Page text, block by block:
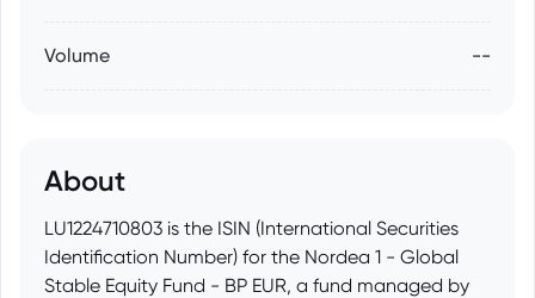
Volume --
About
LU1224710803 is the ISIN (International Securities
Identification Number) for the Nordea 1 - Global
Stable Equity Fund - BP EUR, a fund managed by